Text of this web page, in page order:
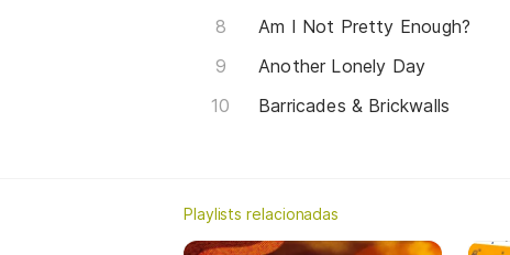
Am I Not Pretty Enough?
Another Lonely Day
Barricades & Brickwalls
Playlists relacionadas